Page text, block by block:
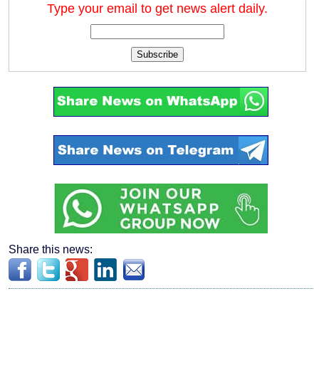
Type your email to get news alert daily.
Subscribe
Share this news: